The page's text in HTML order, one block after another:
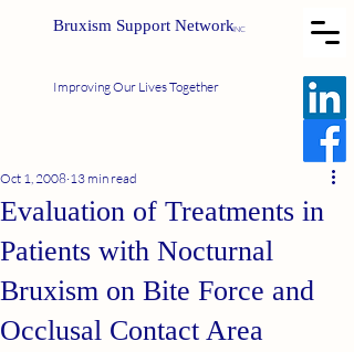
Bruxism Support Network
Improving Our Lives Together
INC
Evaluation of Treatments in
Patients with Nocturnal
Bruxism on Bite Force and
Occlusal Contact Area
Oct 1, 2008 13 min read